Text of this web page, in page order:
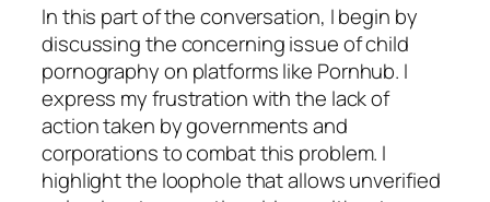
In this part of the conversation, I begin by
discussing the concerning issue of child
pornography on platforms like Pornhub. I
express my frustration with the lack of
action taken by governments and
corporations to combat this problem. I
highlight the loophole that allows unverified